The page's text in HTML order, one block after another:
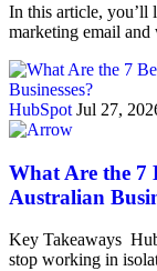
In this article, you’ll
marketing email
HubSpot Jul 27,
What Are the 7
Australian
Key Takeaways
stop working in